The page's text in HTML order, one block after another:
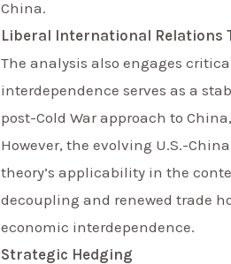
China.
Liberal International Relations
The analysis also engages
interdependence serves as a
post-Cold War approach to
However, the evolving U.S.-
theory’s applicability in the
decoupling and renewed trade
economic interdependence.
Strategic Hedging